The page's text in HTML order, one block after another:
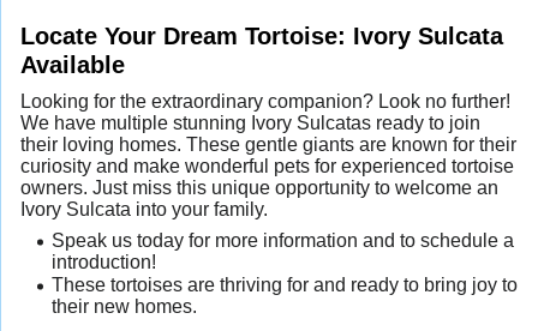
Locate Your Dream Tortoise: Ivory Sulcata
Available
Looking for the extraordinary companion? Look no further!
We have multiple stunning Ivory Sulcatas ready to join
their loving homes. These gentle giants are known for their
curiosity and make wonderful pets for experienced tortoise
owners. Just miss this unique opportunity to welcome an
Ivory Sulcata into your family.
Speak us today for more information and to schedule a
introduction!
These tortoises are thriving for and ready to bring joy to
their new homes.